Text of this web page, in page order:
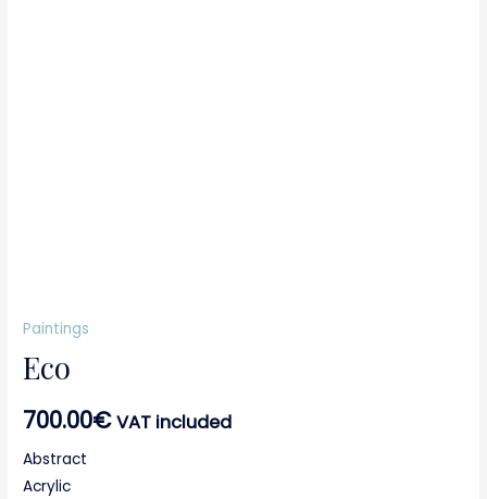
Paintings
Eco
700.00€ VAT included
Abstract
Acrylic